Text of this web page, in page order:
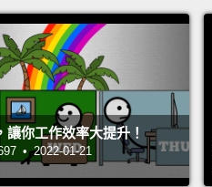
讓你工作效率大提升！
• 2022-01-21